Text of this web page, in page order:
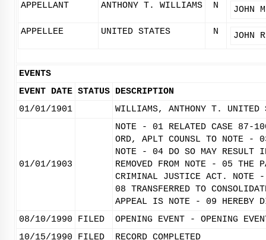
APPELLANT
ANTHONY T. WILLIAMS N JOHN
APPELLEE UNITED STATES N JOHN
EVENTS
EVENT DATE STATUS DESCRIPTION
01/01/1901
WILLIAMS, ANTHONY T. UNITED
01/01/1903
NOTE - 01 RELATED CASE 87-
ORD, APLT COUNSL TO NOTE -
NOTE - 04 DO SO MAY RESULT
REMOVED FROM NOTE - 05 THE
CRIMINAL JUSTICE ACT.
08 TRANSFERRED TO
APPEAL IS NOTE - 09 HEREBY
08/10/1990
FILED
OPENING EVENT - OPENING
10/15/1990
FILED RECORD COMPLETED